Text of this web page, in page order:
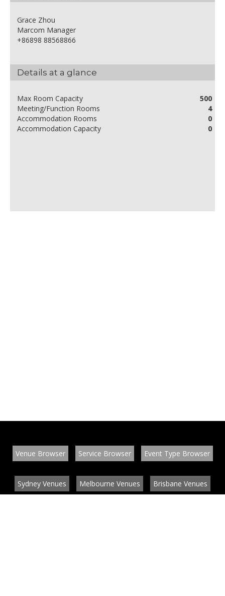
Grace Zhou
Marcom Manager
+86898 88568866
Details at a glance
Max Room Capacity
500
Meeting/Function Rooms
4
Accommodation Rooms
0
Accommodation Capacity
0
Venue Browser Service Browser Event Type Browser
Sydney Venues Melbourne Venues Brisbane Venues